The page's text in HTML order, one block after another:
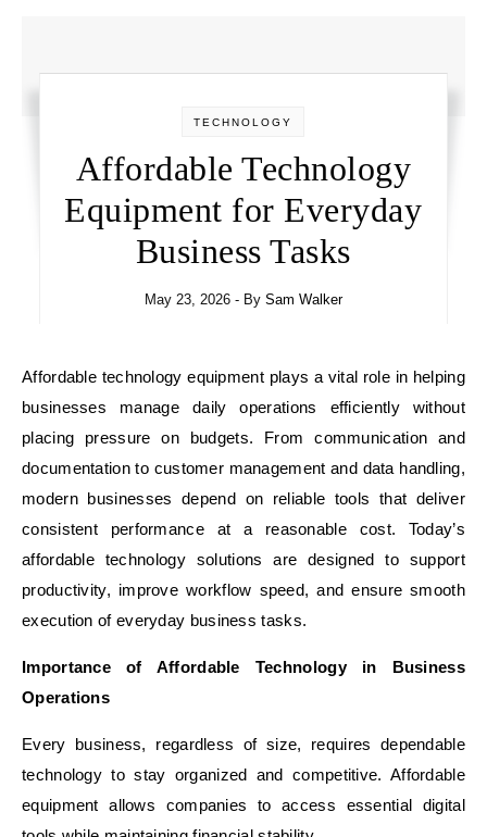
TECHNOLOGY
Affordable Technology
Equipment for Everyday
Business Tasks
May 23, 2026 - By Sam Walker
Affordable technology equipment plays a vital role in helping
businesses manage daily operations efficiently without
placing pressure on budgets. From communication and
documentation to customer management and data handling,
modern businesses depend on reliable tools that deliver
consistent performance at a reasonable cost. Today’s
affordable technology solutions are designed to support
productivity, improve workflow speed, and ensure smooth
execution of everyday business tasks.
Importance of Affordable Technology in Business
Operations
Every business, regardless of size, requires dependable
technology to stay organized and competitive. Affordable
equipment allows companies to access essential digital